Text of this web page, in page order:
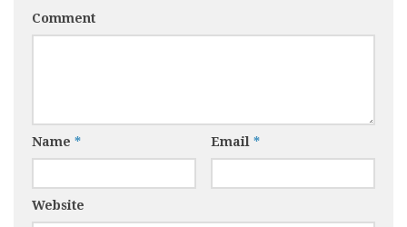
Comment
Name * Email *
Website